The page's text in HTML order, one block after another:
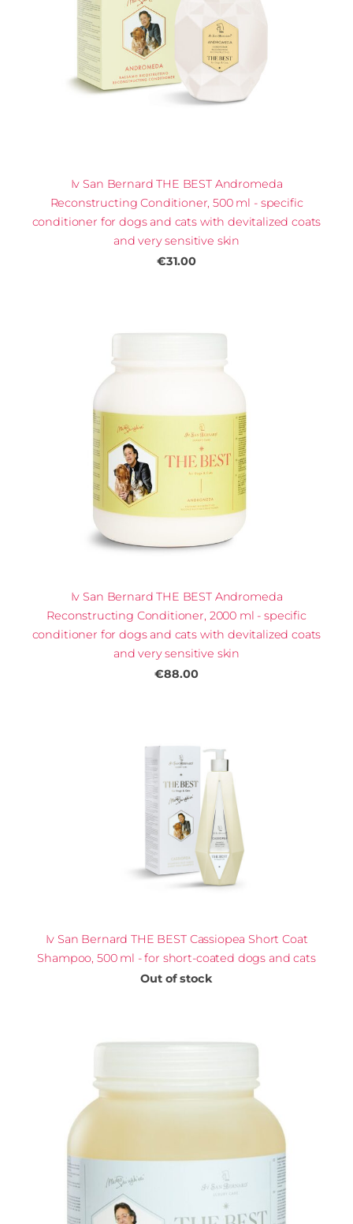
Iv San Bernard THE BEST Andromeda
Reconstructing Conditioner, 500 ml - specific
conditioner for dogs and cats with devitalized coats
and very sensitive skin
€31.00
Iv San Bernard THE BEST Andromeda
Reconstructing Conditioner, 2000 ml - specific
conditioner for dogs and cats with devitalized coats
and very sensitive skin
€88.00
Iv San Bernard THE BEST Cassiopea Short Coat
Shampoo, 500 ml - for short-coated dogs and cats
Out of stock